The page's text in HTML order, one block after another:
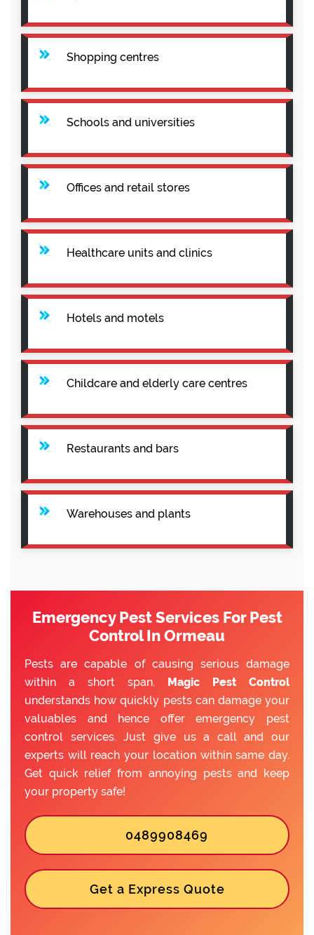
Shopping centres
Schools and universities
Offices and retail stores
Healthcare units and clinics
Hotels and motels
Childcare and elderly care centres
Restaurants and bars
Warehouses and plants
Emergency Pest Services For Pest
Control In Ormeau
Pests are capable of causing serious damage
within a short span. Magic Pest Control
understands how quickly pests can damage your
valuables and hence offer emergency pest
control services. Just give us a call and our
experts will reach your location within same day.
Get quick relief from annoying pests and keep
your property safe!
0489908469
Get a Express Quote